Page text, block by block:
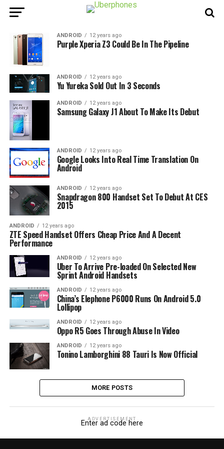
ANDROID 12 years ago
Purple Xperia Z3 Could Be In The Pipeline
ANDROID 12 years ago
Yu Yureka Sold Out In 3 Seconds
ANDROID 12 years ago
Samsung Galaxy J1 About To Make Its Debut
ANDROID 12 years ago
Google Looks Into Real Time Translation On
Android
ANDROID 12 years ago
Snapdragon 800 Handset Set To Debut At CES
2015
ANDROID 12 years ago
ZTE Speed Handset Offers Cheap Price And A Decent
Performance
ANDROID 12 years ago
Uber To Arrive Pre-loaded On Selected New
Sprint Android Handsets
ANDROID 12 years ago
China’s Elephone P6000 Runs On Android 5.0
Lollipop
ANDROID 12 years ago
Oppo R5 Goes Through Abuse In Video
ANDROID 12 years ago
Tonino Lamborghini 88 Tauri Is Now Official
MORE POSTS
ADVERTISEMENT
Enter ad code here